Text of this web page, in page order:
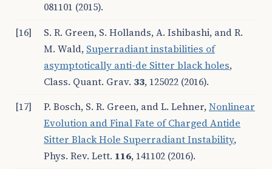
081101 (2015).
[16]
S. R. Green, S. Hollands, A. Ishibashi, and R.
M. Wald, Superradiant instabilities of
asymptotically anti-de Sitter black holes,
Class. Quant. Grav. 33, 125022 (2016).
[17]
P. Bosch, S. R. Green, and L. Lehner,Nonlinear
Evolution and Final Fate of Charged Antide
Sitter Black Hole Superradiant Instability,
Phys. Rev. Lett. 116, 141102 (2016).